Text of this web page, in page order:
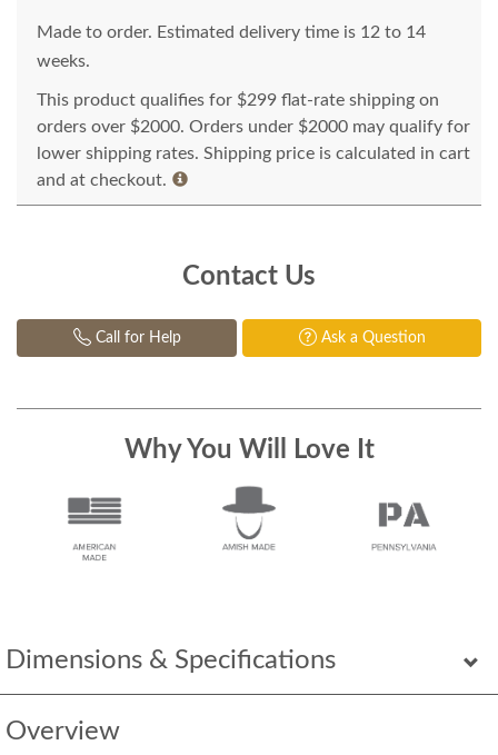
Dimensions & Specifications
Overview
Made to order. Estimated delivery time is 12 to 14
weeks.
This product qualifies for $299 flat-rate shipping on
orders over $2000. Orders under $2000 may qualify for
lower shipping rates. Shipping price is calculated in cart
and at checkout.
Contact Us
Call for Help Ask a Question
Why You Will Love It